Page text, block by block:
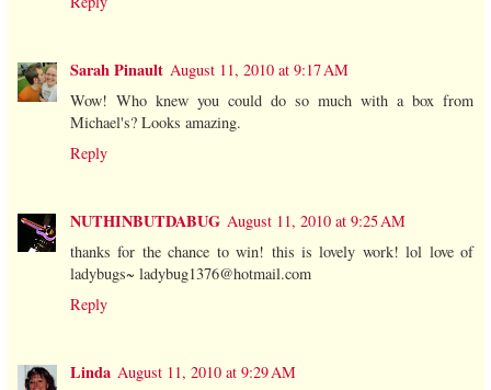
Sarah Pinault August 11, 2010 at 9:17 AM
Wow! Who knew you could do so much with a box from
Michael's? Looks amazing.
Reply
NUTHINBUTDABUG August 11, 2010 at 9:25 AM
thanks for the chance to win! this is lovely work! lol love of
ladybugs~ ladybug1376@hotmail.com
Reply
Linda August 11, 2010 at 9:29 AM